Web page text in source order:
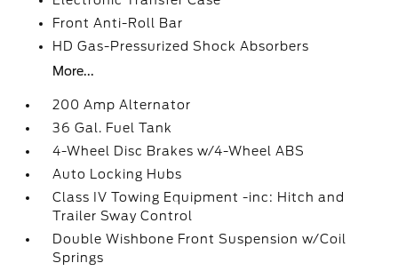
Front Anti-Roll Bar
HD Gas-Pressurized Shock Absorbers
More...
200 Amp Alternator
36 Gal. Fuel Tank
4-Wheel Disc Brakes w/4-Wheel ABS
Auto Locking Hubs
Class IV Towing Equipment -inc: Hitch and
Trailer Sway Control
Double Wishbone Front Suspension w/Coil
Springs